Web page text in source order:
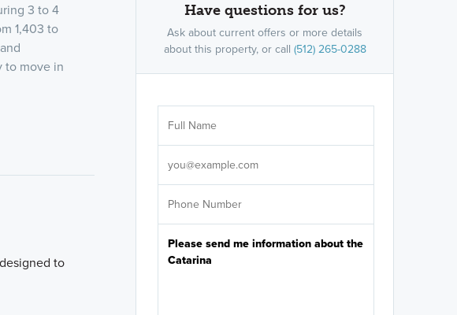
3 to 4
1,403 to
to move in
to
Have questions for us?
Ask about current offers or more details
about this property, or call (512) 265-0288